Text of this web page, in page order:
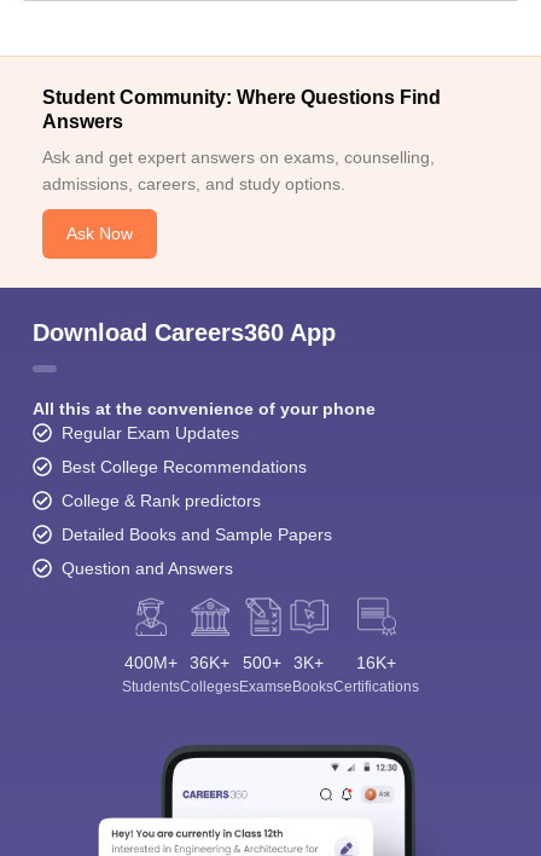
Student Community: Where Questions Find
Answers
Ask and get expert answers on exams, counselling,
admissions, careers, and study options.
Ask Now
Download Careers360 App
All this at the convenience of your phone
Regular Exam Updates
Best College Recommendations
College & Rank predictors
Detailed Books and Sample Papers
Question and Answers
400M+
Students
36K+
Colleges
500+
Exams
3K+
eBooks
16K+
Certifications